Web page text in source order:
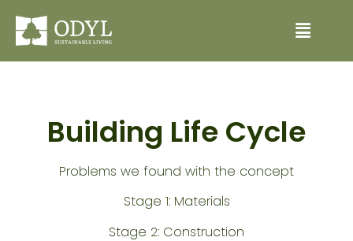
Building Life Cycle
Problems we found with the concept
Stage 1: Materials
Stage 2: Construction